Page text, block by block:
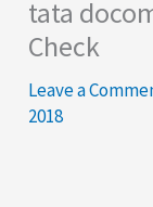
tata
Check
Leave a
2018